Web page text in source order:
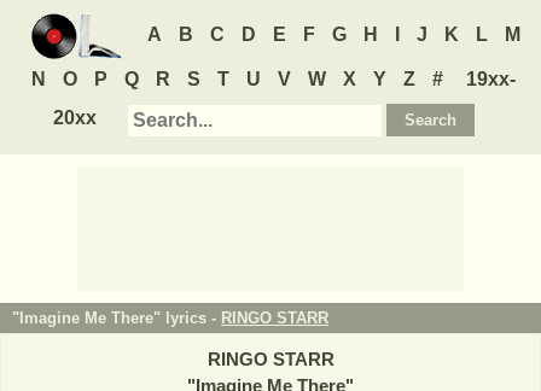
A B C D E F G H J K L M
N O P Q R S T U V W X Y Z #
19xx-
20xx
"Imagine Me There" lyrics - RINGO STARR
RINGO STARR
"Imagine Me There"